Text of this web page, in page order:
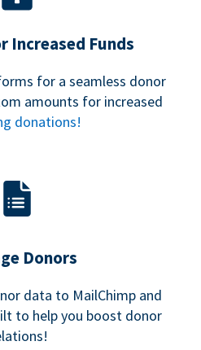
Increased Funds
for a seamless donor
amounts for increased
donations!
Donors
data to MailChimp and
to help you boost donor